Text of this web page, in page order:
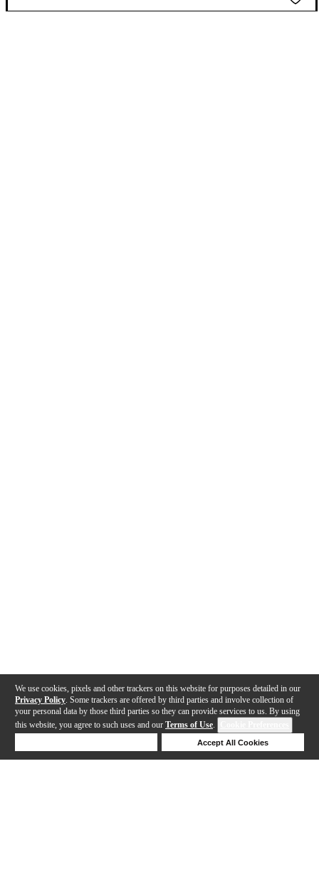
We use cookies, pixels and other trackers on this website for purposes detailed in our
Privacy Policy . Some trackers are offered by third parties and involve collection of
your personal data by those third parties so they can provide services to us. By using
this website, you agree to such uses and our Terms of Use.
Accept All Cookies